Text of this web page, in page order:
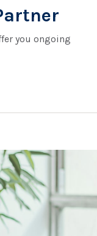
you ongoing